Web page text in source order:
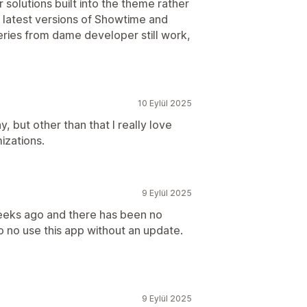
built into the theme rather
versions of Showtime and
from dame developer still work,
10 Eylül 2025
but other than that I really love
9 Eylül 2025
ago and there has been no
use this app without an update.
9 Eylül 2025